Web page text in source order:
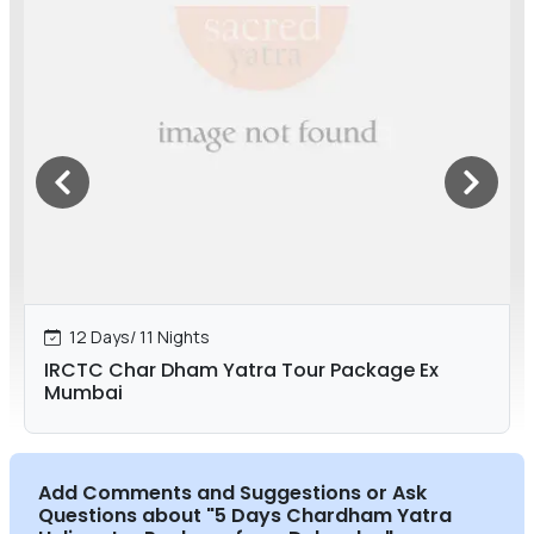
12 Days/ 11 Nights
IRCTC Char Dham Yatra Tour Package Ex
Mumbai
Add Comments and Suggestions or Ask
Questions about "5 Days Chardham Yatra